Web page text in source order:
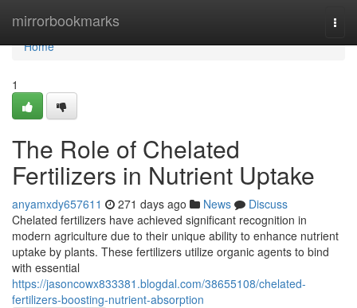
mirrorbookmarks
Home
Home
1
The Role of Chelated
Fertilizers in Nutrient Uptake
anyamxdy657611 271 days ago News
Discuss
Chelated fertilizers have achieved significant recognition in
modern agriculture due to their unique ability to enhance nutrient
uptake by plants. These fertilizers utilize organic agents to bind
with essential
https://jasoncowx833381.blogdal.com/38655108/chelated-
fertilizers-boosting-nutrient-absorption